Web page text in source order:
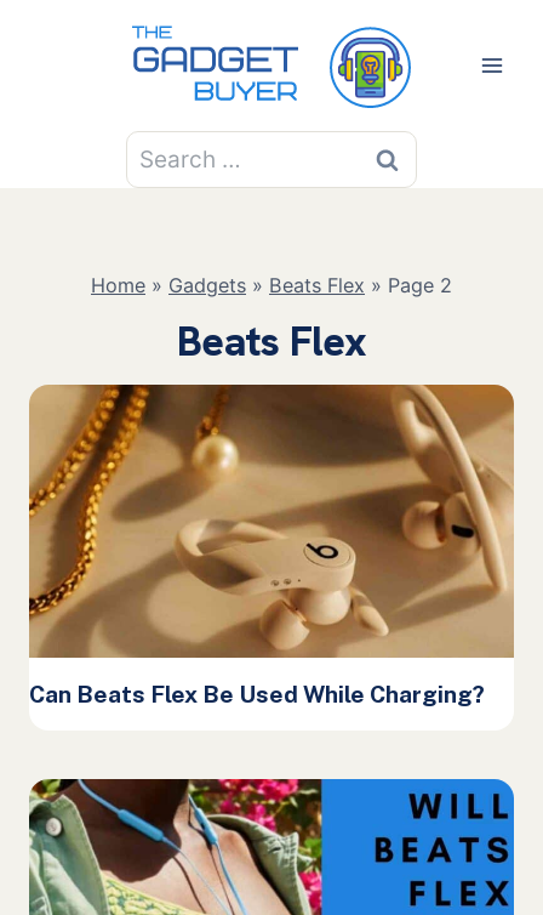
Search
for:
Home » Gadgets » Beats Flex » Page 2
Beats Flex
Can Beats Flex Be Used While Charging?